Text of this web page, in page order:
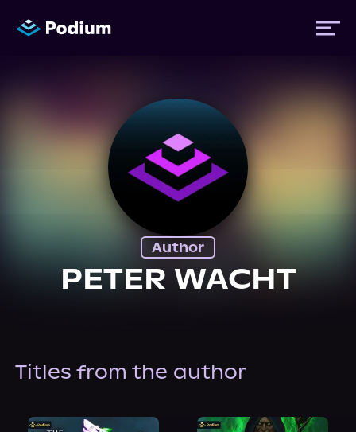
News
About Us
Author
PETER WACHT
Titles from the author